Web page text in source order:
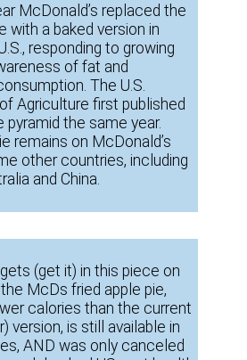
McDonald’s replaced the
with a baked version in
responding to growing
of fat and
The U.S.
Agriculture first published
pyramid the same year.
remains on McDonald’s
other countries, including
and China.
(get it) in this piece on
McDs fried apple pie,
calories than the current
version, is still available in
AND was only canceled